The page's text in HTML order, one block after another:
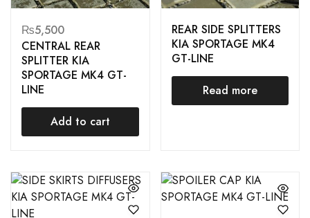
₨5,500
CENTRAL REAR
SPLITTER KIA
SPORTAGE MK4 GT-
LINE
Add to cart
REAR SIDE SPLITTERS
KIA SPORTAGE MK4
GT-LINE
Read more